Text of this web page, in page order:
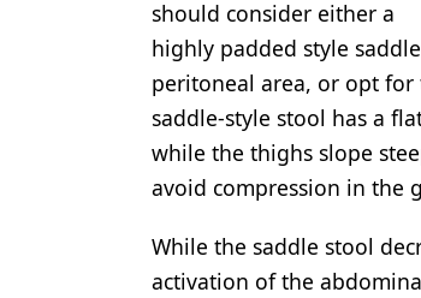
should consider either a
highly padded style
peritoneal area, or opt for
saddle-style stool has a
while the thighs slope
avoid compression in the
While the saddle stool
activation of the